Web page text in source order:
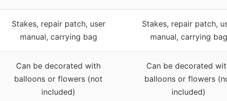
Stakes, repair patch, user
manual, carrying bag
Stakes, repair patch,
manual, carrying bag
Can be decorated with
balloons or flowers (not
included)
Can be decorated
balloons or flowers
included)